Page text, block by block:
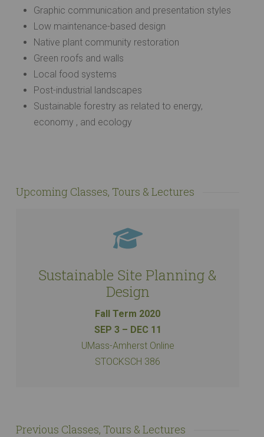
Graphic communication and presentation styles
Low maintenance-based design
Native plant community restoration
Green roofs and walls
Local food systems
Post-industrial landscapes
Sustainable forestry as related to energy,
economy , and ecology
Upcoming Classes, Tours & Lectures
Sustainable Site Planning &
Design
Fall Term 2020
SEP 3 – DEC 11
UMass-Amherst Online
STOCKSCH 386
Previous Classes, Tours & Lectures